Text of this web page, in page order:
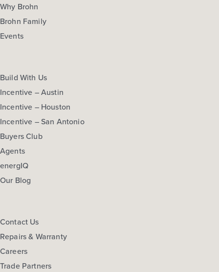
Why Brohn
Brohn Family
Events
Build With Us
Incentive – Austin
Incentive – Houston
Incentive – San Antonio
Buyers Club
Agents
energIQ
Our Blog
Contact Us
Repairs & Warranty
Careers
Trade Partners